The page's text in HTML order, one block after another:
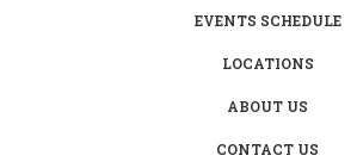
EVENTS SCHEDULE
LOCATIONS
ABOUT US
CONTACT US